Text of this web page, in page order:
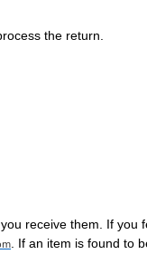
the return.
receive them. If you
. If an item is found to